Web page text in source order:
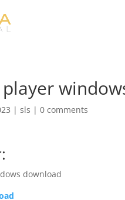
| sls | 0 comments
download